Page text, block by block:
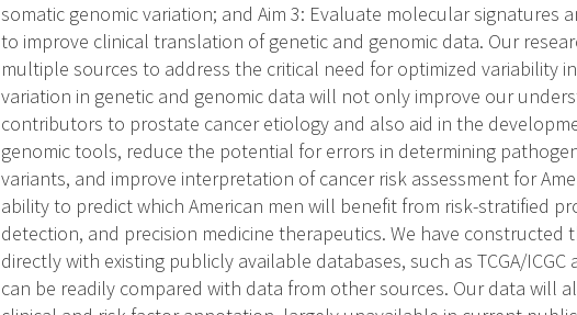
somatic genomic variation; and Aim 3: Evaluate molecular signatures
to improve clinical translation of genetic and genomic data. Our
multiple sources to address the critical need for optimized variability
variation in genetic and genomic data will not only improve our
contributors to prostate cancer etiology and also aid in the
genomic tools, reduce the potential for errors in determining
variants, and improve interpretation of cancer risk assessment for
ability to predict which American men will benefit from risk-stratified
detection, and precision medicine therapeutics. We have constructed
directly with existing publicly available databases, such as TCGA/
can be readily compared with data from other sources. Our data will